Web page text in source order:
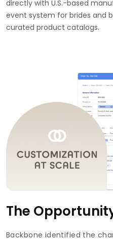
directly with U.S.-based
event system for brides and
curated product catalogs.
The
Backbone identified the